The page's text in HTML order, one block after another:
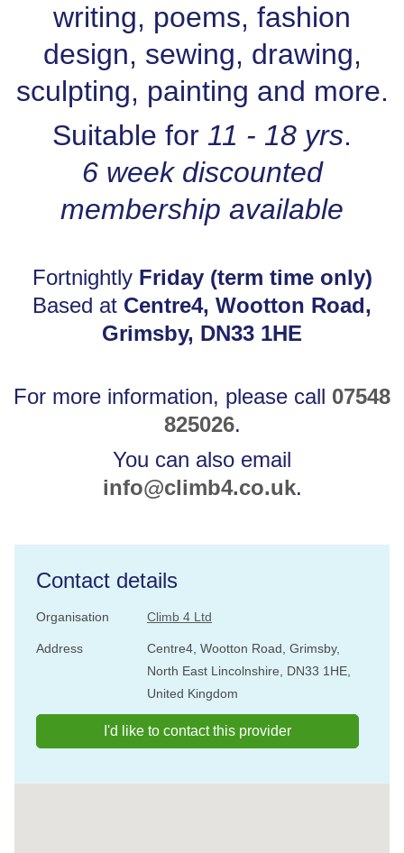
writing, poems, fashion
design, sewing, drawing,
sculpting, painting and more.
Suitable for 11 - 18 yrs.
6 week discounted
membership available
FortnightlyFriday (term time only)
Based at Centre4, Wootton Road,
Grimsby, DN33 1HE
For more information, please call 07548
825026.
You can also email
info@climb4.co.uk.
Contact details
Organisation Climb 4 Ltd
Address
Centre4, Wootton Road, Grimsby,
North East Lincolnshire, DN33 1HE,
United Kingdom
I'd like to contact this provider